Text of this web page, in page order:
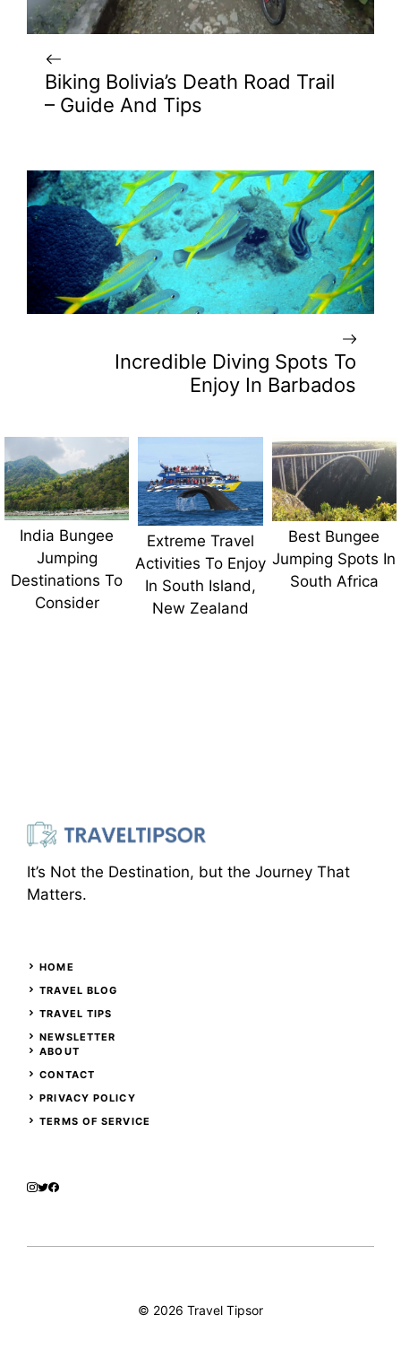
Biking Bolivia’s Death Road Trail
– Guide And Tips
Incredible Diving Spots To
Enjoy In Barbados
India Bungee
Jumping
Destinations To
Consider
Extreme Travel
Activities To Enjoy
In South Island,
New Zealand
Best Bungee
Jumping Spots In
South Africa
It’s Not the Destination, but the Journey That
Matters.
HOME
TRAVEL BLOG
TRAVEL TIPS
NEWSLETTER
ABOUT
CONTACT
PRIVACY POLICY
TERMS OF SERVICE
© 2026 Travel Tipsor